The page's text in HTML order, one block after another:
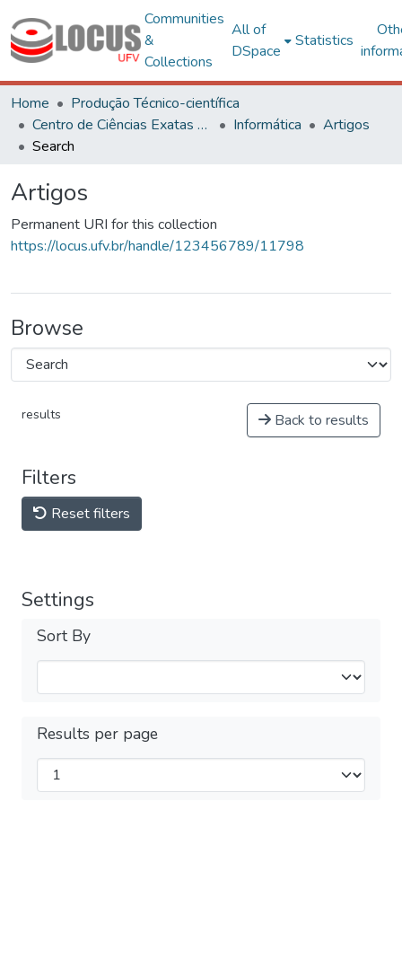
Communities
&
Collections
All of
DSpace
Statistics
Home
Produção Técnico-científica
Centro de Ciências Exatas e Tecnológicas
Informática
Artigos
Search
Artigos
Permanent URI for this collection
https://locus.ufv.br/handle/123456789/11798
Browse
results Back to results
Filters
Reset filters
Settings
Sort By
Results per page